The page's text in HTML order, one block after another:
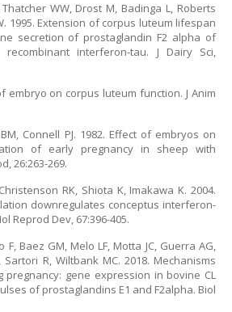
WW, Drost M, Badinga L, Roberts
1995. Extension of corpus luteum lifespan
secretion of prostaglandin F2 alpha of
interferon-tau. J Dairy Sci,
embryo on corpus luteum function. J Anim
Connell PJ. 1982. Effect of embryos on
of early pregnancy in sheep with
26:263-269.
RK, Shiota K, Imakawa K. 2004.
downregulates conceptus interferon-
Reprod Dev, 67:396-405.
F, Baez GM, Melo LF, Motta JC, Guerra AG,
Sartori R, Wiltbank MC. 2018. Mechanisms
pregnancy: gene expression in bovine CL
of prostaglandins E1 and F2alpha. Biol